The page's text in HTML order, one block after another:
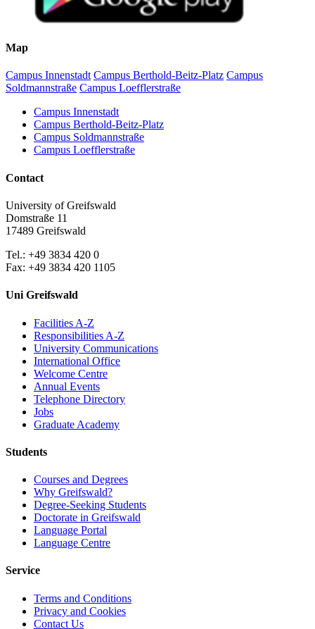
Map
Campus Innenstadt Campus Berthold-Beitz-Platz Campus
Soldmannstraße Campus Loefflerstraße
Campus Innenstadt
Campus Berthold-Beitz-Platz
Campus Soldmannstraße
Campus Loefflerstraße
Contact
University of Greifswald
Domstraße 11
17489 Greifswald
Tel.: +49 3834 420 0
Fax: +49 3834 420 1105
Uni Greifswald
Facilities A-Z
Responsibilities A-Z
University Communications
International Office
Welcome Centre
Annual Events
Telephone Directory
Jobs
Graduate Academy
Students
Courses and Degrees
Why Greifswald?
Degree-Seeking Students
Doctorate in Greifswald
Language Portal
Language Centre
Service
Terms and Conditions
Privacy and Cookies
Contact Us